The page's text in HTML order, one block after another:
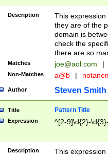
Description
This
they are of the
domain is
check the
there are so
Matches joe@aol.com |
Non-Matches a@b |
Author Steven Smith
Title Pattern Title
Expression ^[2-9]\d{2}-
Description
This